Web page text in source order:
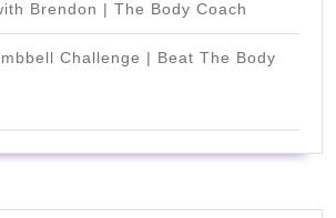
Brendon | The Body Coach
Challenge | Beat The Body